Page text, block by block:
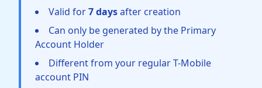
Valid for7 daysafter creation
Can only be generated by the Primary
Account Holder
Different from your regular T-Mobile
account PIN